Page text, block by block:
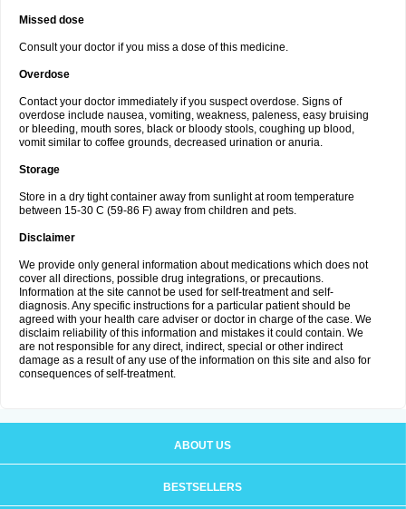
Missed dose
Consult your doctor if you miss a dose of this medicine.
Overdose
Contact your doctor immediately if you suspect overdose. Signs of
overdose include nausea, vomiting, weakness, paleness, easy bruising
or bleeding, mouth sores, black or bloody stools, coughing up blood,
vomit similar to coffee grounds, decreased urination or anuria.
Storage
Store in a dry tight container away from sunlight at room temperature
between 15-30 C (59-86 F) away from children and pets.
Disclaimer
We provide only general information about medications which does not
cover all directions, possible drug integrations, or precautions.
Information at the site cannot be used for self-treatment and self-
diagnosis. Any specific instructions for a particular patient should be
agreed with your health care adviser or doctor in charge of the case. We
disclaim reliability of this information and mistakes it could contain. We
are not responsible for any direct, indirect, special or other indirect
damage as a result of any use of the information on this site and also for
consequences of self-treatment.
ABOUT US
BESTSELLERS